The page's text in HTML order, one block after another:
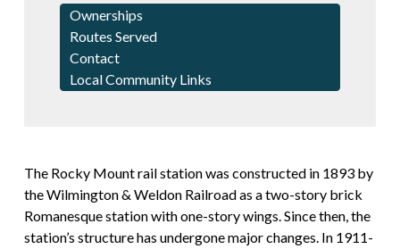
Ownerships
Routes Served
Contact
Local Community Links
The Rocky Mount rail station was constructed in 1893 by
the Wilmington & Weldon Railroad as a two-story brick
Romanesque station with one-story wings. Since then, the
station’s structure has undergone major changes. In 1911-